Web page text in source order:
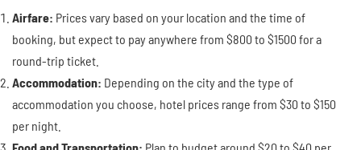
Airfare: Prices vary based on your location and the time of
booking, but expect to pay anywhere from $800 to $1500 for a
round-trip ticket.
Accommodation: Depending on the city and the type of
accommodation you choose, hotel prices range from $30 to $150
per night.